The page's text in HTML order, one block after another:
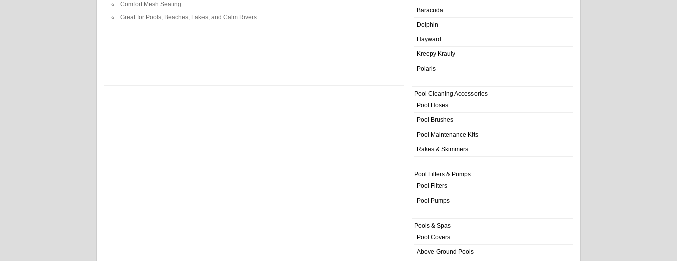
Comfort Mesh Seating
Great for Pools, Beaches, Lakes, and Calm Rivers
Baracuda
Dolphin
Hayward
Kreepy Krauly
Polaris
Pool Cleaning Accessories
Pool Hoses
Pool Brushes
Pool Maintenance Kits
Rakes & Skimmers
Pool Filters & Pumps
Pool Filters
Pool Pumps
Pools & Spas
Pool Covers
Above-Ground Pools